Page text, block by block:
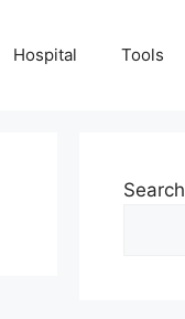
Hospital Tools
Search